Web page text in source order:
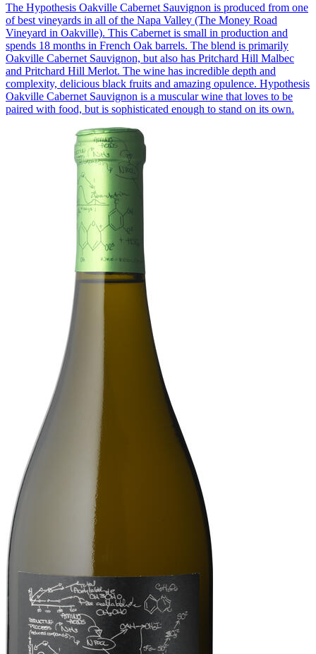
The Hypothesis Oakville Cabernet Sauvignon is produced from one
of best vineyards in all of the Napa Valley (The Money Road
Vineyard in Oakville). This Cabernet is small in production and
spends 18 months in French Oak barrels. The blend is primarily
Oakville Cabernet Sauvignon, but also has Pritchard Hill Malbec
and Pritchard Hill Merlot. The wine has incredible depth and
complexity, delicious black fruits and amazing opulence. Hypothesis
Oakville Cabernet Sauvignon is a muscular wine that loves to be
paired with food, but is sophisticated enough to stand on its own.